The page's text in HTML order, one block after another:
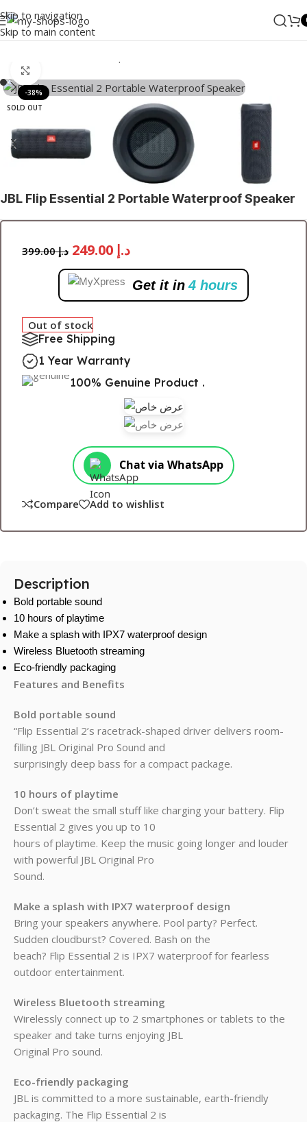
Skip to navigation
Skip to main content
-38%
SOLD OUT
JBL Flip Essential 2 Portable Waterproof Speaker
د.إ399.00 د.إ
Get it in 4 hours
Out of stock
Free Shipping
1 Year Warranty
100% Genuine Product .
Chat via WhatsApp
Compare Add to wishlist
Description
Bold portable sound
10 hours of playtime
Make a splash with IPX7 waterproof design
Wireless Bluetooth streaming
Eco-friendly packaging
Features and Benefits
Bold portable sound
“Flip Essential 2’s racetrack-shaped driver delivers room-
filling JBL Original Pro Sound and
surprisingly deep bass for a compact package.
10 hours of playtime
Don’t sweat the small stuff like charging your battery. Flip
Essential 2 gives you up to 10
hours of playtime. Keep the music going longer and louder
with powerful JBL Original Pro
Sound.
Make a splash with IPX7 waterproof design
Bring your speakers anywhere. Pool party? Perfect.
Sudden cloudburst? Covered. Bash on the
beach? Flip Essential 2 is IPX7 waterproof for fearless
outdoor entertainment.
Wireless Bluetooth streaming
Wirelessly connect up to 2 smartphones or tablets to the
speaker and take turns enjoying JBL
Original Pro sound.
Eco-friendly packaging
JBL is committed to a more sustainable, earth-friendly
packaging. The Flip Essential 2 is